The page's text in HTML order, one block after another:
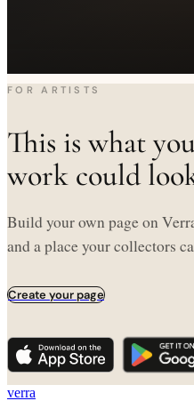
FOR ARTISTS
This is what
work could
Build your own page on
and a place your collectors
Create your page
verra